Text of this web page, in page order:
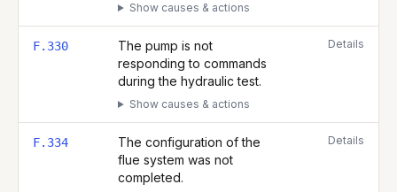
Show causes & actions
F.330
The pump is not
responding to commands
during the hydraulic test.
Show causes & actions
Details
F.334
The configuration of the
flue system was not
completed.
Details